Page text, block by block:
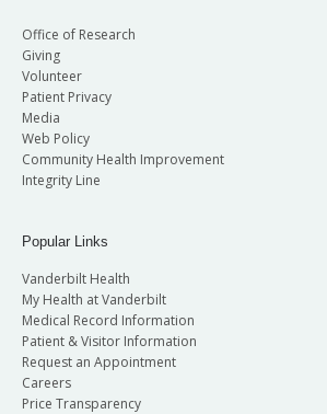
Office of Research
Giving
Volunteer
Patient Privacy
Media
Web Policy
Community Health Improvement
Integrity Line
Popular Links
Vanderbilt Health
My Health at Vanderbilt
Medical Record Information
Patient & Visitor Information
Request an Appointment
Careers
Price Transparency